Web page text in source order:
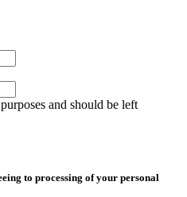
and should be left
to processing of your personal